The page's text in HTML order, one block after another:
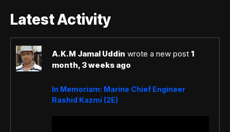
Latest Activity
A.K.M Jamal Uddin wrote a new post 1
month, 3 weeks ago
In Memoriam: Marine Chief Engineer
Rashid Kazmi (2E)